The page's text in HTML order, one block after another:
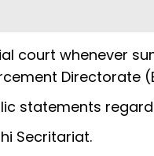
court whenever
Directorate
statements
Secritariat.